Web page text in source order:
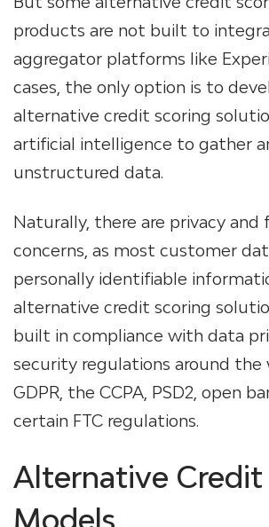
products are not built to
aggregator platforms like
cases, the only option is to
alternative credit scoring
artificial intelligence to gather
unstructured data.
Naturally, there are privacy and
concerns, as most customer
personally identifiable
alternative credit scoring
built in compliance with data
security regulations around the
GDPR, the CCPA, PSD2, open
certain FTC regulations.
Alternative Credit
Models